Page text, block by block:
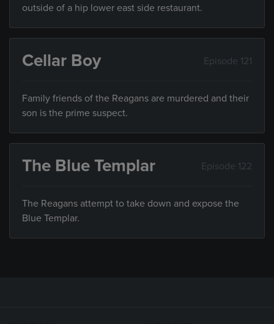
outside of a hip lower east side restaurant.
Cellar Boy Episode 121
Family friends of the Reagans are murdered and their
son is the prime suspect.
The Blue Templar Episode 122
The Reagans attempt to take down and expose the
Blue Templar.